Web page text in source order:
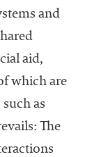
and
aid,
which are
as
The